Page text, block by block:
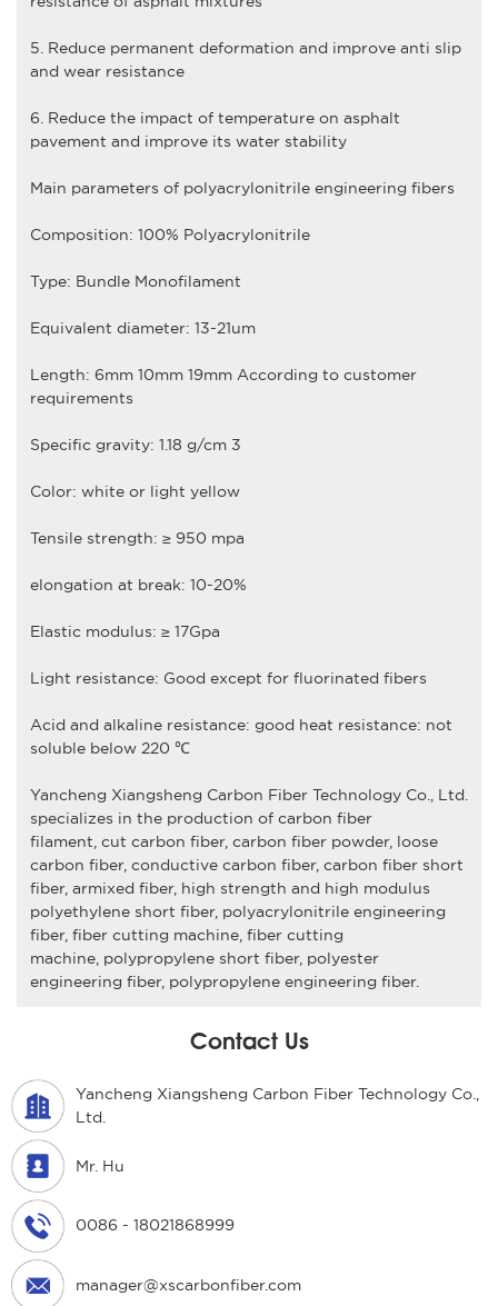
5. Reduce permanent deformation and improve anti slip
and wear resistance
6. Reduce the impact of temperature on asphalt
pavement and improve its water stability
Main parameters of polyacrylonitrile engineering fibers
Composition: 100% Polyacrylonitrile
Type: Bundle Monofilament
Equivalent diameter: 13-21um
Length: 6mm 10mm 19mm According to customer
requirements
Specific gravity: 1.18 g/cm 3
Color: white or light yellow
Tensile strength: ≥ 950 mpa
elongation at break: 10-20%
Elastic modulus: ≥ 17Gpa
Light resistance: Good except for fluorinated fibers
Acid and alkaline resistance: good heat resistance: not
soluble below 220 ℃
Yancheng Xiangsheng Carbon Fiber Technology Co., Ltd
specializes in the production of carbon fiber
filament cut carbon fiber, carbon fiber powder, loose
carbon fiber, conductive carbon fiber, carbon fiber short
fiber, armixed fiber, high strength and high modulus
polyethylene short fiber, polyacrylonitrile engineering
fiber, fiber cutting machine, fiber cutting
machine, polypropylene short fiber, polyester
engineering fiber, polypropylene engineering fiber.
Contact Us
Yancheng Xiangsheng Carbon Fiber Technology Co.,
Ltd.
Mr. Hu
0086 - 18021868999
manager@xscarbonfiber.com